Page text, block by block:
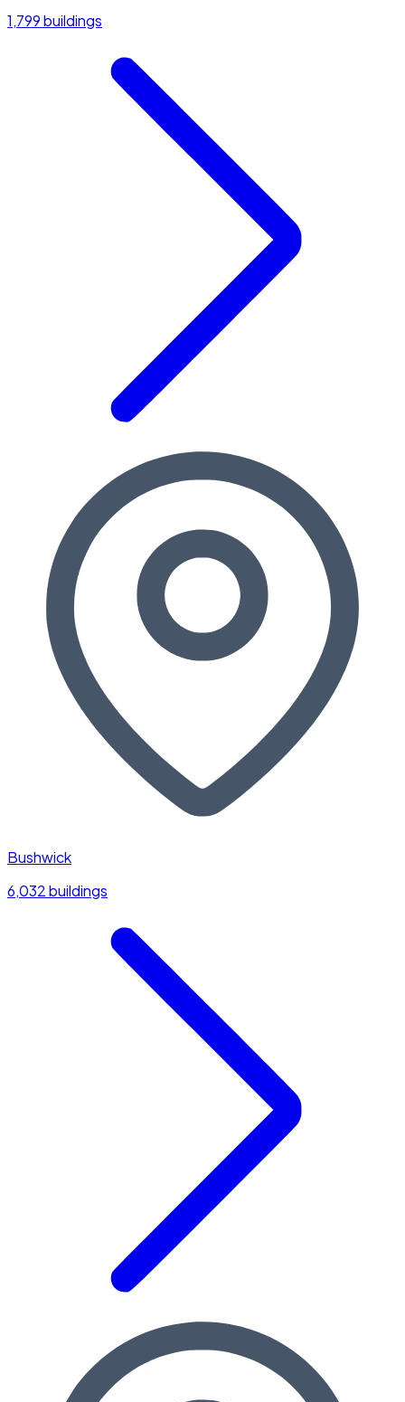
1,799 buildings
Bushwick
6,032 buildings